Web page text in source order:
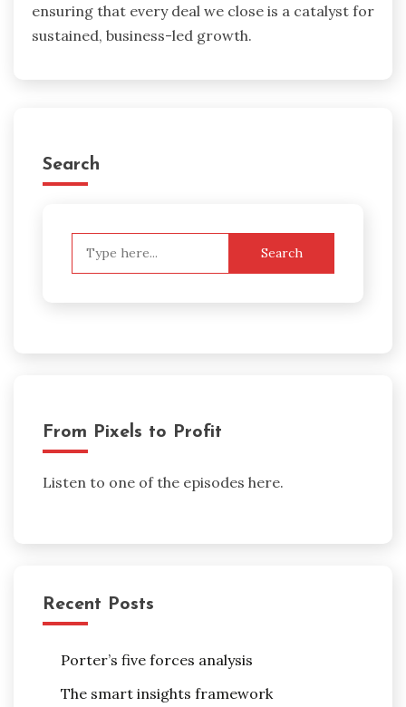
ensuring that every deal we close is a catalyst for
sustained, business-led growth.
Search
From Pixels to Profit
Listen to one of the episodes here.
Recent Posts
Porter’s five forces analysis
The smart insights framework